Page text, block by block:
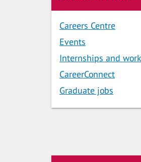
Careers Centre
Events
Internships and
CareerConnect
Graduate jobs